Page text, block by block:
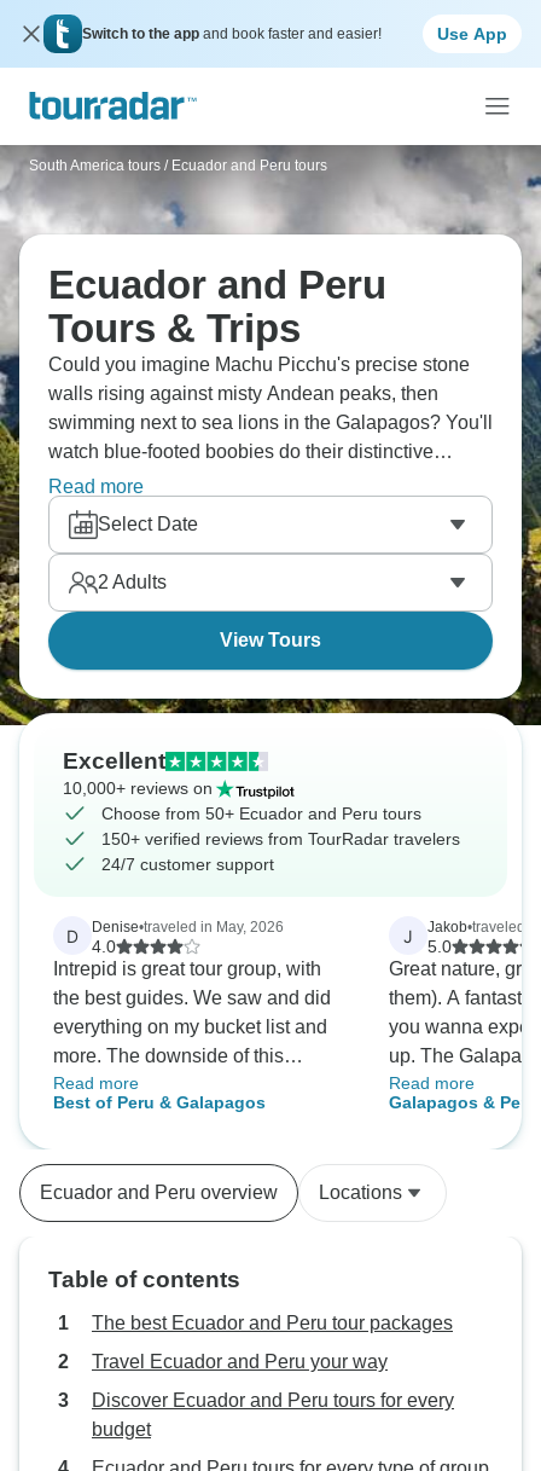
Switch to the app and book faster and easier! Use App
South America tours / Ecuador and Peru tours
Ecuador and Peru
Tours & Trips
Could you imagine Machu Picchu's precise stone
walls rising against misty Andean peaks, then
swimming next to sea lions in the Galapagos? You'll
watch blue-footed boobies do their distinctive
mating dance and meet giant tortoises. The
snorkeling is particularly amazing, with sea turtles,
reef sharks and tropical fish regularly glide past.
History and nature await.
Read more
Select Date
2 Adults
View Tours
Excellent
10,000+ reviews on
Choose from 50+ Ecuador and Peru tours
150+ verified reviews from TourRadar travelers
24/7 customer support
D Denise•traveled in May, 2026
4.0
Intrepid is great tour group, with
the best guides. We saw and did
everything on my bucket list and
more. The downside of this
particular trip was there was way
too much time lost sitting in
again in a heartbeat !
Read more
Best of Peru & Galapagos
J Jakob•traveled
5.0
Great nature,
them). A
you wanna
up. The
best! - You
and Bolivia tour
Read more
Galapagos &
Ecuador and Peru overview Locations
Table of contents
The best Ecuador and Peru tour packages
Travel Ecuador and Peru your way
Discover Ecuador and Peru tours for every
budget